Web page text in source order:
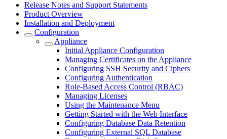
Release Notes and Support Statements
Product Overview
Installation and Deployment
Configuration
Appliance
Initial Appliance Configuration
Managing Certificates on the Appliance
Configuring SSH Security and Ciphers
Configuring Authentication
Role-Based Access Control (RBAC)
Managing Licenses
Using the Maintenance Menu
Getting Started with the Web Interface
Configuring Database Data Retention
Configuring External SQL Database